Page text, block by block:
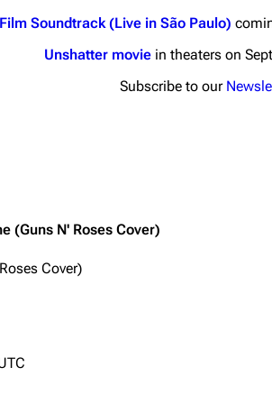
Daze
Scientific
Soundtrack (Live in São Paulo)
Unshatter moviein theaters on
Subscribe to our
(Guns N' Roses Cover)
Cover)